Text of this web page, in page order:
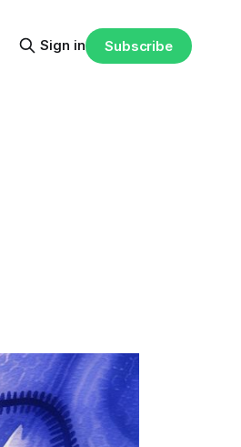
Sign in Subscribe